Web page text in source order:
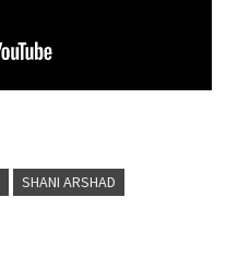
SHANI ARSHAD